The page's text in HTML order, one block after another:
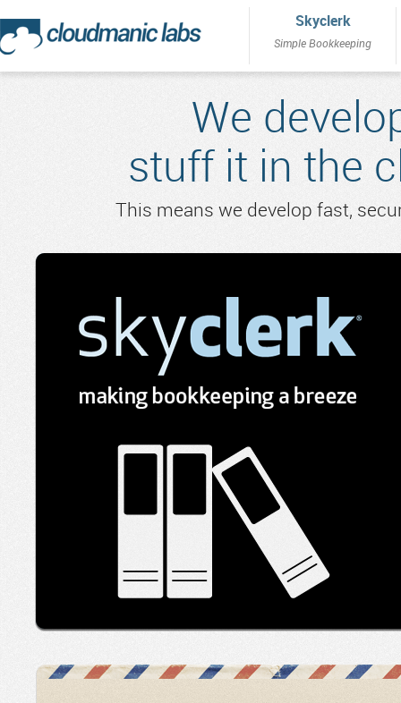
Skyclerk
Simple Bookkeeping
We
stuff it in the
This means we develop fast,